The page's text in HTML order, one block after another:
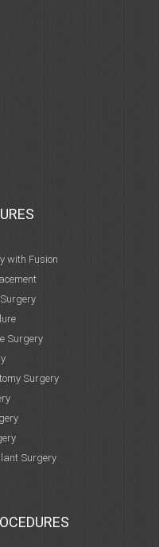
with Fusion
Surgery
Surgery
Surgery